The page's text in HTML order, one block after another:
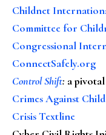
Childnet
Committee for
Congressional
ConnectSafely.org
Control Shift: a
Crimes Against
Crisis Textline